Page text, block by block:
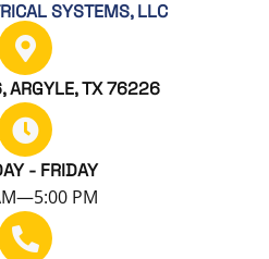
SYSTEMS, LLC
ARGYLE, TX 76226
- FRIDAY
PM